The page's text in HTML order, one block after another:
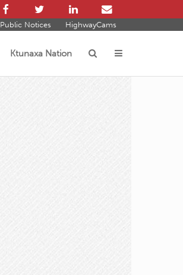
Public Notices HighwayCams
Ktunaxa Nation